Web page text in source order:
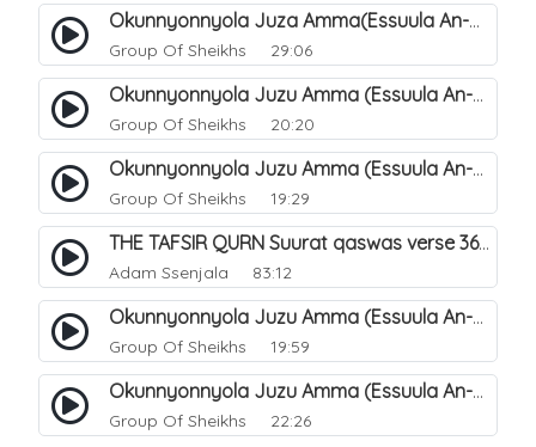
Okunnyonnyola Juza Amma(Essuula An-Naba). 3
Group Of Sheikhs 29:06
Okunnyonnyola Juzu Amma (Essuula An-Naazi'aat). 23
Group Of Sheikhs 20:20
Okunnyonnyola Juzu Amma (Essuula An-Naazi'aat). 24
Group Of Sheikhs 19:29
THE TAFSIR QURN Suurat qaswas verse 36 - 46.
Adam Ssenjala 83:12
Okunnyonnyola Juzu Amma (Essuula An-Naba). 13
Group Of Sheikhs 19:59
Okunnyonnyola Juzu Amma (Essuula An-Naba). 14
Group Of Sheikhs 22:26